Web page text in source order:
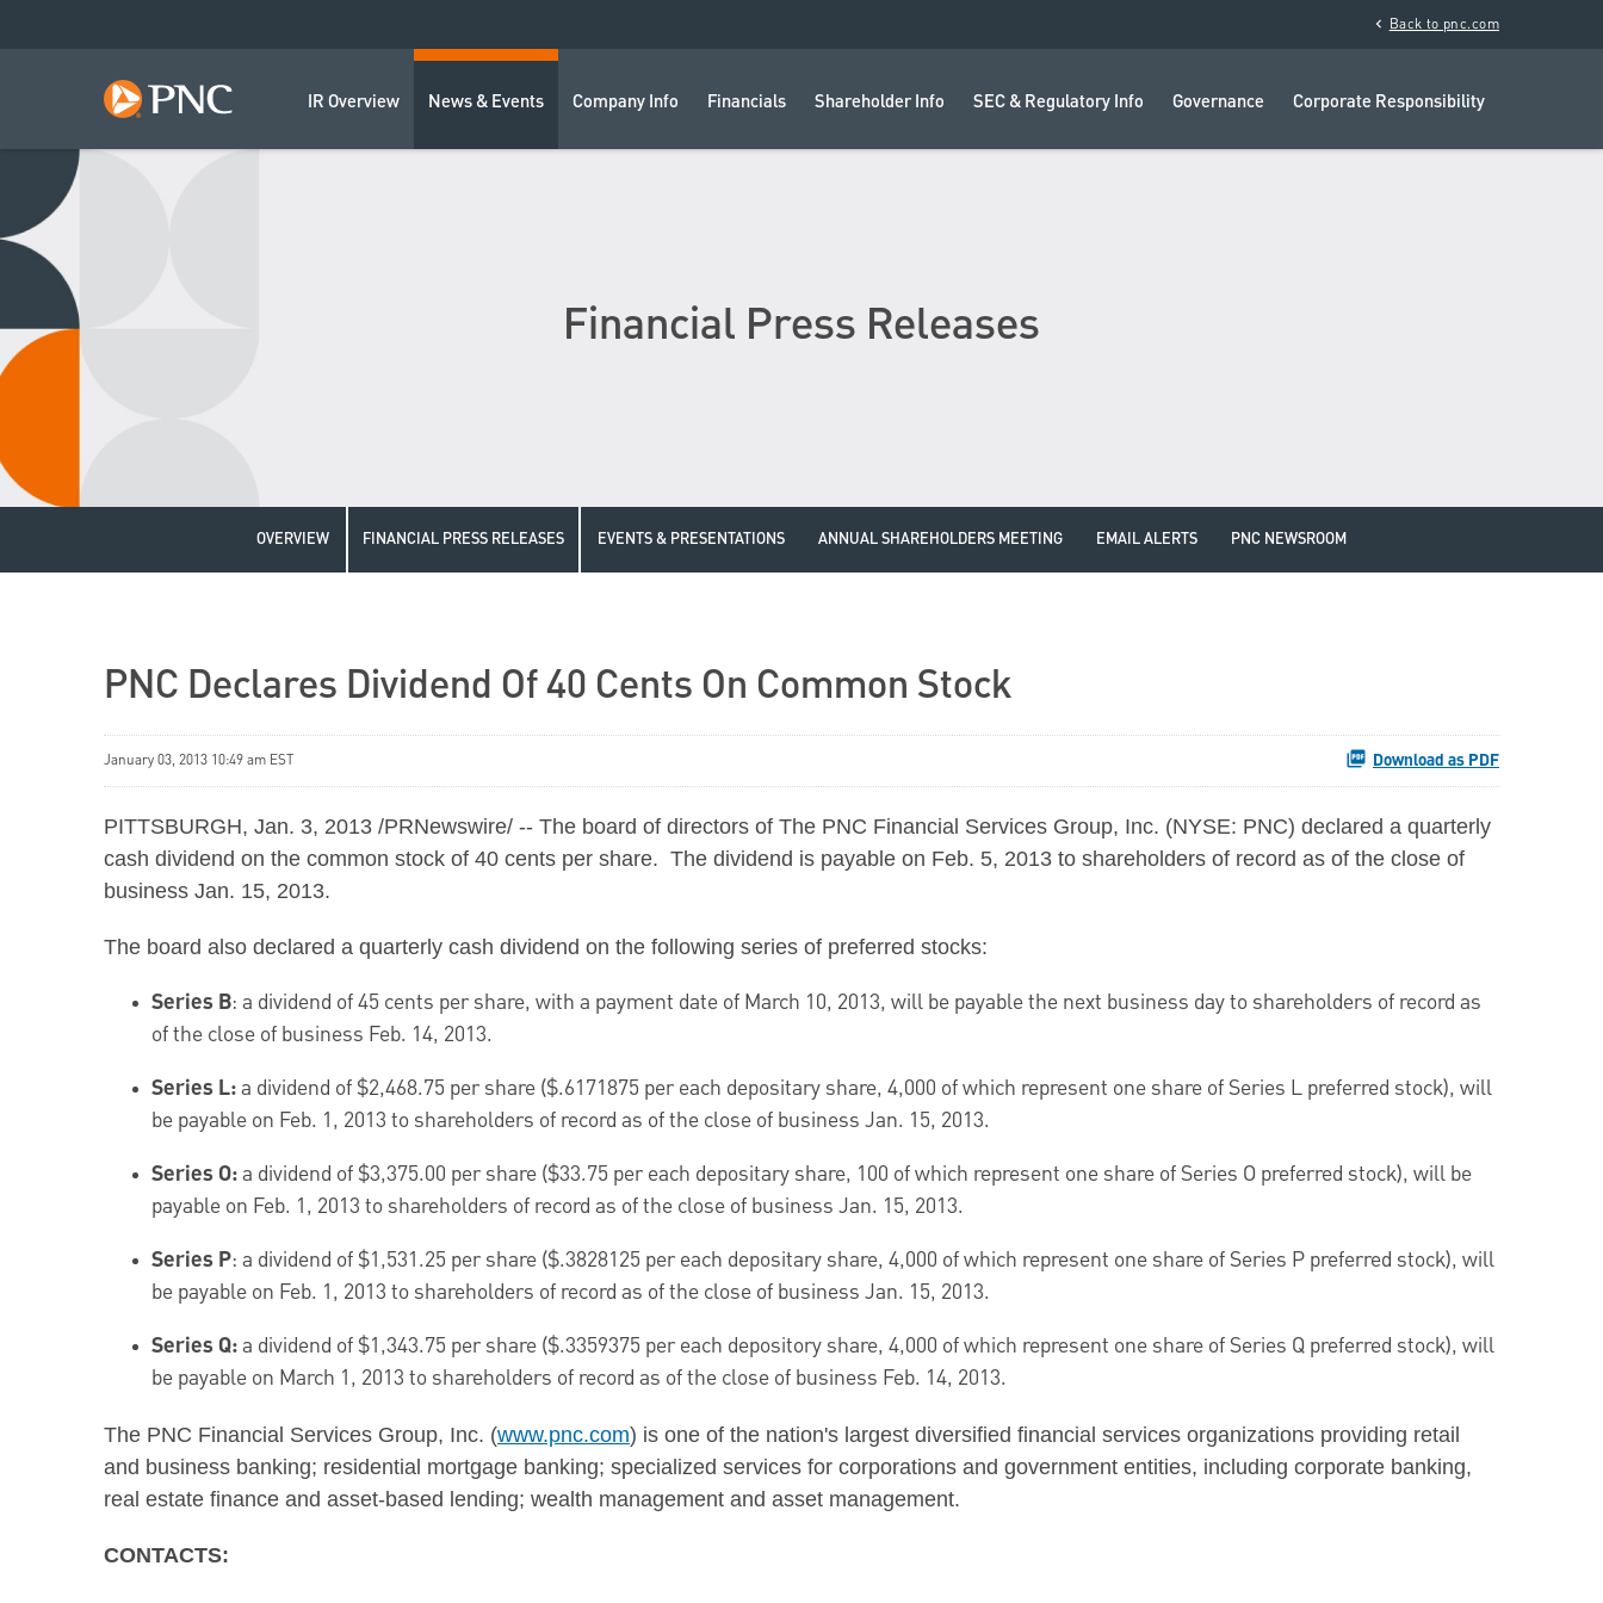
chevron_left Back to pnc.com
IR Overview News & Events Company Info Financials Shareholder Info SEC & Regulatory Info Governance Corporate Responsibility
Financial Press Releases
OVERVIEW FINANCIAL PRESS RELEASES EVENTS & PRESENTATIONS ANNUAL SHAREHOLDERS MEETING EMAIL ALERTS PNC NEWSROOM
PNC Declares Dividend Of 40 Cents On Common Stock
January 03, 2013 10:49 am EST Download as PDF
PITTSBURGH, Jan. 3, 2013 /PRNewswire/ -- The board of directors of The PNC Financial Services Group, Inc. (NYSE: PNC) declared a quarterly
cash dividend on the common stock of 40 cents per share. The dividend is payable on Feb. 5, 2013 to shareholders of record as of the close of
business Jan. 15, 2013.
The board also declared a quarterly cash dividend on the following series of preferred stocks:
Series B: a dividend of 45 cents per share, with a payment date of March 10, 2013, will be payable the next business day to shareholders of record as
of the close of business Feb. 14, 2013.
Series L: a dividend of $2,468.75 per share ($.6171875 per each depositary share, 4,000 of which represent one share of Series L preferred stock), will
be payable on Feb. 1, 2013 to shareholders of record as of the close of business Jan. 15, 2013.
Series O: a dividend of $3,375.00 per share ($33.75 per each depositary share, 100 of which represent one share of Series O preferred stock), will be
payable on Feb. 1, 2013 to shareholders of record as of the close of business Jan. 15, 2013.
Series P: a dividend of $1,531.25 per share ($.3828125 per each depositary share, 4,000 of which represent one share of Series P preferred stock), will
be payable on Feb. 1, 2013 to shareholders of record as of the close of business Jan. 15, 2013.
Series Q: a dividend of $1,343.75 per share ($.3359375 per each depository share, 4,000 of which represent one share of Series Q preferred stock), will
be payable on March 1, 2013 to shareholders of record as of the close of business Feb. 14, 2013.
The PNC Financial Services Group, Inc. (www.pnc.com) is one of the nation's largest diversified financial services organizations providing retail
and business banking; residential mortgage banking; specialized services for corporations and government entities, including corporate banking,
real estate finance and asset-based lending; wealth management and asset management.
CONTACTS: